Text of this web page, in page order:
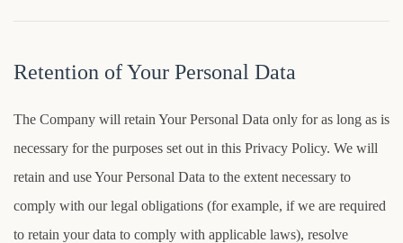
Retention of Your Personal Data
The Company will retain Your Personal Data only for as long as is
necessary for the purposes set out in this Privacy Policy. We will
retain and use Your Personal Data to the extent necessary to
comply with our legal obligations (for example, if we are required
to retain your data to comply with applicable laws), resolve